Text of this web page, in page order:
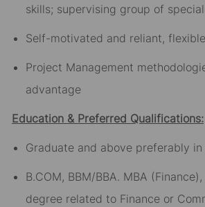
skills; supervising group of
Self-motivated and reliant, flexible
Project Management
advantage
Education & Preferred Qualifications:
Graduate and above preferably in
B.COM, BBM/BBA. MBA
degree related to Finance or